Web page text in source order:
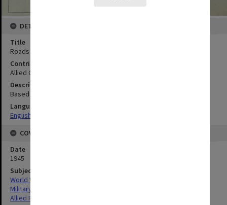
DETAILS
Title
Roads map : Tanega Shima
Contributor
Allied Geographical Section
Description
Based on AMS L791
Language
English
COVERAGE
Date
1945
Subject
World War, 1939-1945
Military geography
Allied Forces